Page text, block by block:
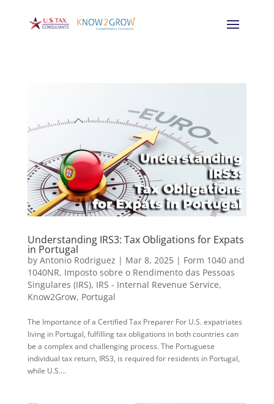
Understanding IRS3: Tax Obligations for Expats
in Portugal
by Antonio Rodriguez | Mar 8, 2025| Form 1040 and
1040NR, Imposto sobre o Rendimento das Pessoas
Singulares (IRS), IRS - Internal Revenue Service,
Know2Grow, Portugal
The Importance of a Certified Tax Preparer For U.S. expatriates
living in Portugal, fulfilling tax obligations in both countries can
be a complex and challenging process. The Portuguese
individual tax return, IRS3, is required for residents in Portugal,
while U.S....